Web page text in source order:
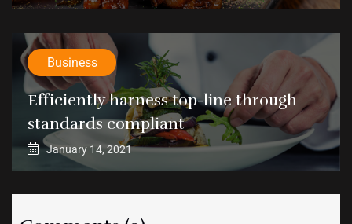
Business
Efficiently harness top-line through
standards compliant
January 14, 2021